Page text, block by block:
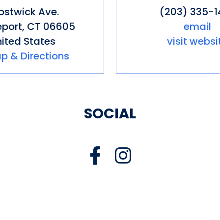
Event Facilities Pet friendly
Store Toilets
Ave.
, CT 06605
States
& Directions
(203) 335-
email
visit
SOCIAL